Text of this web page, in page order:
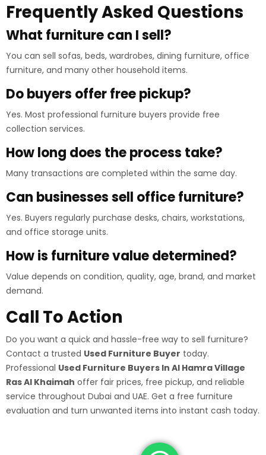
Frequently Asked Questions
What furniture can I sell?
You can sell sofas, beds, wardrobes, dining furniture, office
furniture, and many other household items.
Do buyers offer free pickup?
Yes. Most professional furniture buyers provide free
collection services.
How long does the process take?
Many transactions are completed within the same day.
Can businesses sell office furniture?
Yes. Buyers regularly purchase desks, chairs, workstations,
and office storage units.
How is furniture value determined?
Value depends on condition, quality, age, brand, and market
demand.
Call To Action
Do you want a quick and hassle-free way to sell furniture?
Contact a trusted Used Furniture Buyer today.
Professional Used Furniture Buyers In Al Hamra Village
Ras Al Khaimah offer fair prices, free pickup, and reliable
service throughout Dubai and UAE. Get a free furniture
evaluation and turn unwanted items into instant cash today.